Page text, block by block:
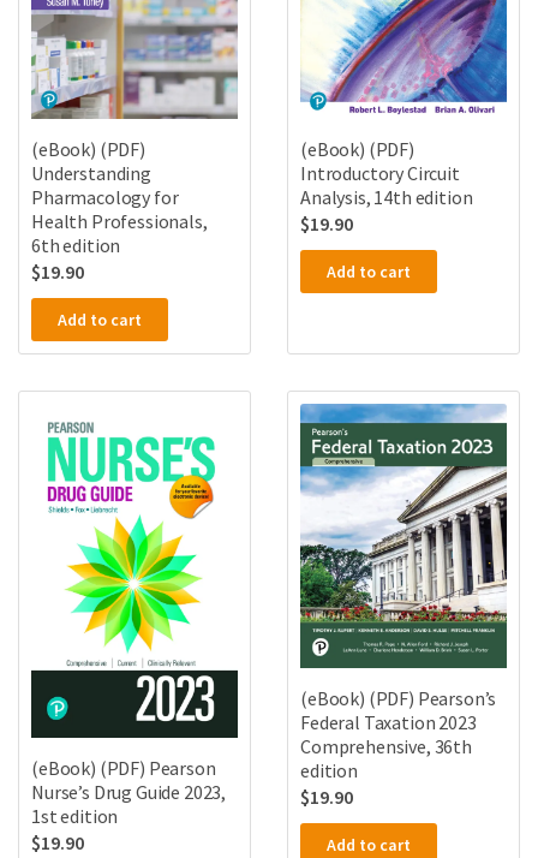
(eBook) (PDF)
Understanding
Pharmacology for
Health Professionals,
6th edition
$19.90
Add to cart
(eBook) (PDF)
Introductory Circuit
Analysis, 14th edition
$19.90
Add to cart
(eBook) (PDF) Pearson
Nurse’s Drug Guide 2023,
1st edition
$19.90
(eBook) (PDF) Pearson’s
Federal Taxation 2023
Comprehensive, 36th
edition
$19.90
Add to cart